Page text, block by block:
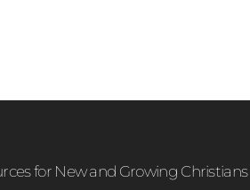
for New and Growing Christians